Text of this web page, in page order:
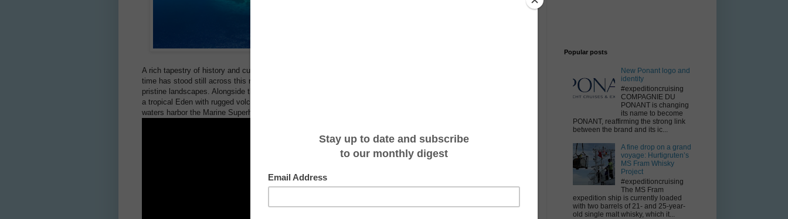
A rich tapestry of history and culture, the Spice Islands beckon with aromas of nutmeg and clove. Today, it’s as if
time has stood still across this remarkable region, where relics of colonial Dutch forts continue to decorate the
pristine landscapes. Alongside their remarkable history – of conquests and spice wars – the Spice Islands present
a tropical Eden with rugged volcanic peaks draped in landscapes of emerald rainforests. Off the coast, azure blue
waters harbor the Marine Superhighway, aptly named given the wealth of marine life found here.
Popular posts
New Ponant logo and
identity
#expeditioncruising
COMPAGNIE DU
PONANT is changing
its name to become
PONANT, reaffirming the strong link
between the brand and its ic...
A fine drop on a grand
voyage: Hurtigruten’s
MS Fram Whisky
Project
#expeditioncruising
The MS Fram
expedition ship is currently loaded
with two barrels of 21- and 25-year-
old single malt whisky, which it...